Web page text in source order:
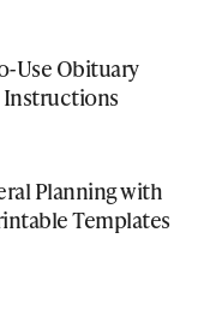
Use Obituary
Instructions
Planning with
Templates